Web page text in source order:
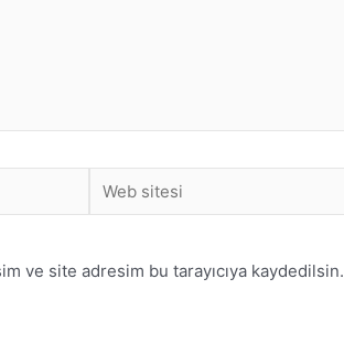
ve site adresim bu tarayıcıya kaydedilsin.